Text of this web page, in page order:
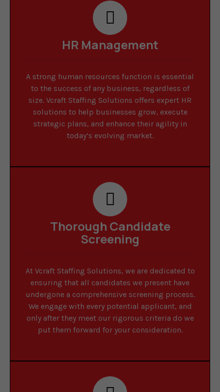
HR Management
A strong human resources function is essential
to the success of any business, regardless of
size. Vcraft Staffing Solutions offers expert HR
solutions to help businesses grow, execute
strategic plans, and enhance their agility in
today’s evolving market.
Thorough Candidate
Screening
At Vcraft Staffing Solutions, we are dedicated to
ensuring that all candidates we present have
undergone a comprehensive screening process.
We engage with every potential applicant, and
only after they meet our rigorous criteria do we
put them forward for your consideration.